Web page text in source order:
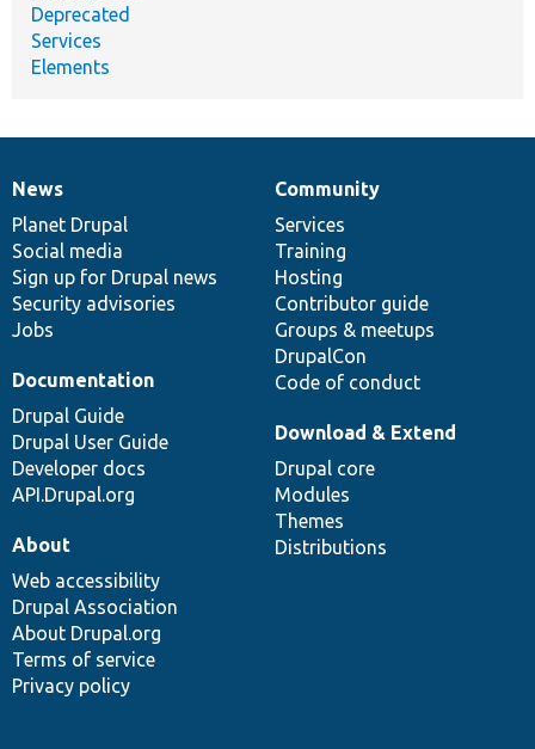
Deprecated
Services
Elements
News
items
News
Planet Drupal
Social media
Sign up for Drupal news
Security advisories
Jobs
Our
community
Community
Services
Training
Hosting
Contributor guide
Groups & meetups
DrupalCon
Code of conduct
Documentation
Documentation
Drupal Guide
Drupal User Guide
Developer docs
API.Drupal.org
Drupal
code
base
Download & Extend
Drupal core
Modules
Themes
Distributions
Governance
of
community
About
Web accessibility
Drupal Association
About Drupal.org
Terms of service
Privacy policy